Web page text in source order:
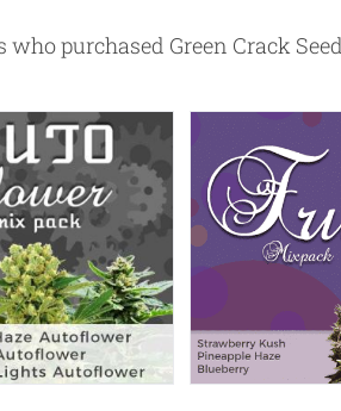
who purchased Green Crack